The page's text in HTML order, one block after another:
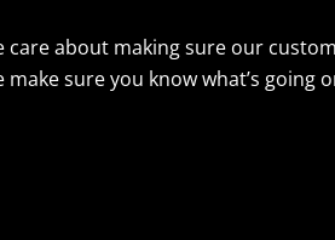
about making sure our
sure you know what’s going